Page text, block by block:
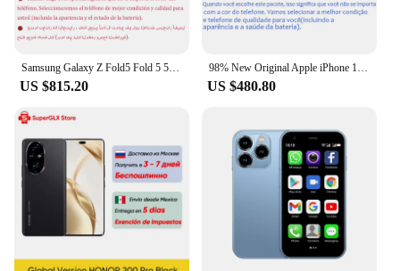
US $815.20 US $480.80